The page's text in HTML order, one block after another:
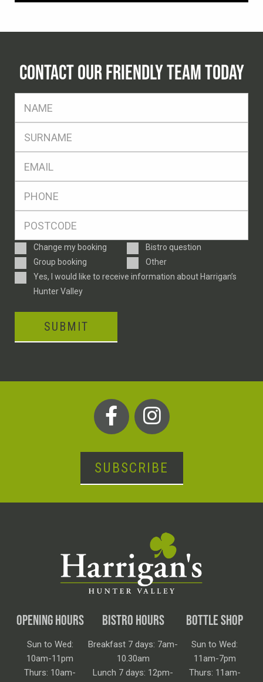
CONTACT OUR FRIENDLY TEAM TODAY
Enquiry
Type
Change my booking
Bistro question
Group booking
Other
ConsentYes, I would like to receive information about Harrigan’s
Hunter Valley
SUBMIT
SUBSCRIBE
OPENING HOURS
Sun to Wed:
10am-11pm
Thurs: 10am-
BISTRO HOURS
Breakfast 7 days: 7am-
10.30am
Lunch 7 days: 12pm-
BOTTLE SHOP
Sun to Wed:
11am-7pm
Thurs: 11am-